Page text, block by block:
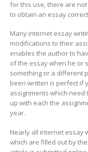
for this use, there are
to obtain an essay
Many internet essay
modifications to their
enables the author to
of the essay when he or
something or a different
been written is perfect if
assignments which need
up with each the
year.
Nearly all internet essay
which are filled out by